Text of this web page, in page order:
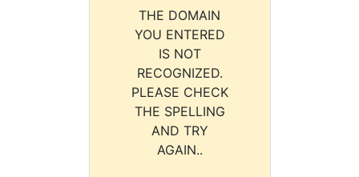
THE DOMAIN
YOU ENTERED
IS NOT
RECOGNIZED.
PLEASE CHECK
THE SPELLING
AND TRY
AGAIN..